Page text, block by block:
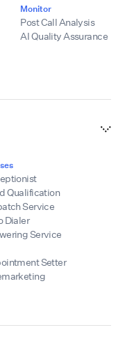
Monitor
Post Call Analysis
AI Quality Assurance
Qualification
Service
Dialer
Service
Setter